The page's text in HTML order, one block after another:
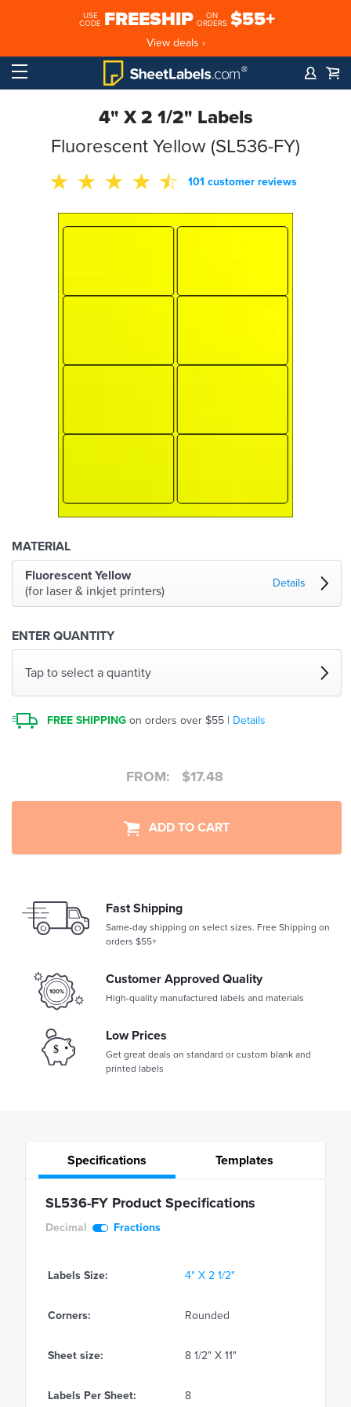
USE
CODE FREESHIP
ON
ORDERS $55+
View deals ›
4" X 2 1/2" Labels
Fluorescent Yellow (SL536-FY)
101 customer reviews
MATERIAL
Fluorescent Yellow
(for laser & inkjet printers)
Details
ENTER QUANTITY
Tap to select a quantity
FREE SHIPPING on orders over $55 | Details
FROM: $17.48
ADD TO CART
Fast Shipping
Same-day shipping on select sizes. Free Shipping on
orders $55+
Customer Approved Quality
High-quality manufactured labels and materials
Low Prices
Get great deals on standard or custom blank and
printed labels
Specifications Templates
SL536-FY Product Specifications
Decimal Fractions
Labels Size: 4" X 2 1/2"
Corners: Rounded
Sheet size: 8 1/2" X 11"
Labels Per Sheet: 8